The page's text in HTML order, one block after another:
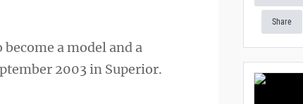
a model and a
2003 in Superior.
Share